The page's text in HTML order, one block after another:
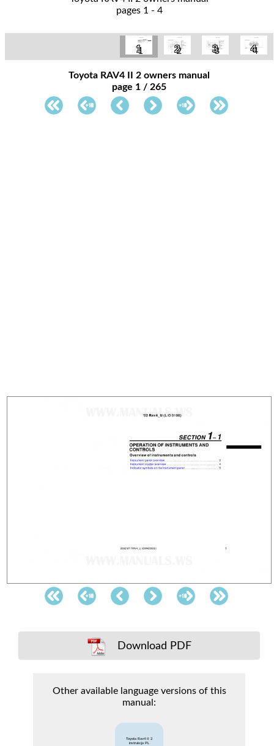
pages 1 - 4
1 2 3 4
Toyota RAV4 II 2 owners manual
page 1 / 265
Download PDF
Other available language versions of this
manual:
Toyota Rav4 II 2
instrukcja PL